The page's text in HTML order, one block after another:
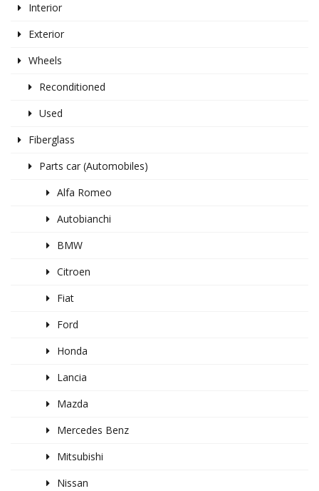
Interior
Exterior
Wheels
Reconditioned
Used
Fiberglass
Parts car (Automobiles)
Alfa Romeo
Autobianchi
BMW
Citroen
Fiat
Ford
Honda
Lancia
Mazda
Mercedes Benz
Mitsubishi
Nissan